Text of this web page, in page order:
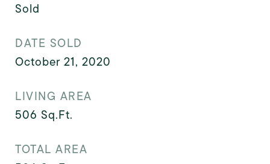
Sold
DATE SOLD
October 21, 2020
LIVING AREA
506 Sq.Ft.
TOTAL AREA